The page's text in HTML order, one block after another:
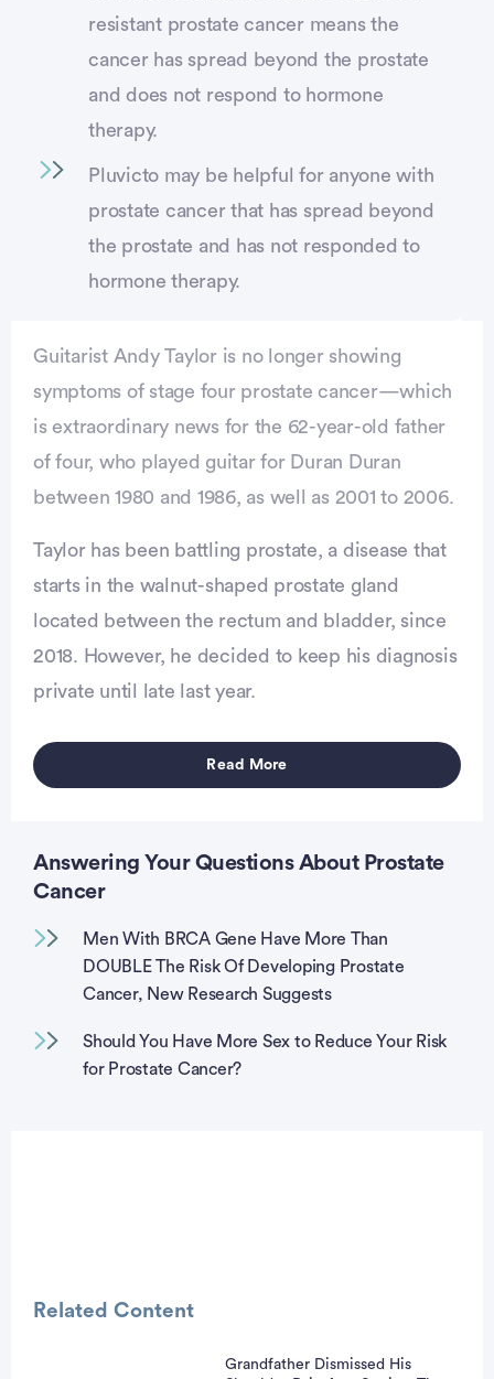
resistant prostate cancer means the
cancer has spread beyond the prostate
and does not respond to hormone
therapy.
Pluvicto may be helpful for anyone with
prostate cancer that has spread beyond
the prostate and has not responded to
hormone therapy.
Guitarist Andy Taylor is no longer showing
symptoms of stage four prostate cancer—which
is extraordinary news for the 62-year-old father
of four, who played guitar for Duran Duran
between 1980 and 1986, as well as 2001 to 2006.
Taylor has been battling prostate, a disease that
starts in the walnut-shaped prostate gland
located between the rectum and bladder, since
2018. However, he decided to keep his diagnosis
private until late last year.
Read More
Answering Your Questions About Prostate
Cancer
Men With BRCA Gene Have More Than
DOUBLE The Risk Of Developing Prostate
Cancer, New Research Suggests
Should You Have More Sex to Reduce Your Risk
for Prostate Cancer?
Related Content
Grandfather Dismissed His